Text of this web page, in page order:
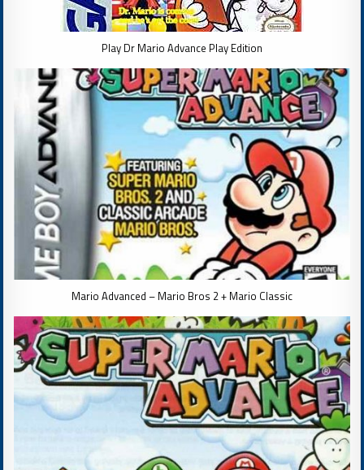
Play Dr Mario Advance Play Edition
Mario Advanced – Mario Bros 2 + Mario Classic